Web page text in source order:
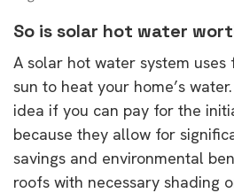
So is solar hot water
A solar hot water system
sun to heat your home’s
idea if you can pay for the
because they allow for
savings and environmental
roofs with necessary shading